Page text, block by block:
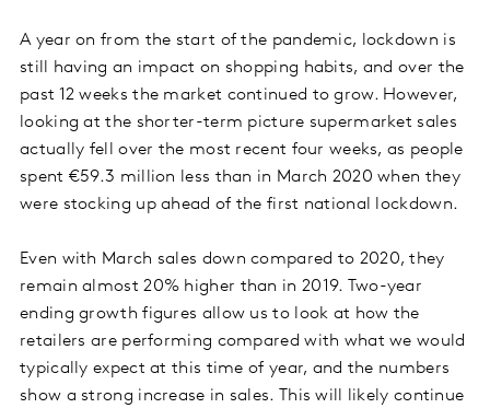
A year on from the start of the pandemic, lockdown is
still having an impact on shopping habits, and over the
past 12 weeks the market continued to grow. However,
looking at the shorter-term picture supermarket sales
actually fell over the most recent four weeks, as people
spent €59.3 million less than in March 2020 when they
were stocking up ahead of the first national lockdown.
Even with March sales down compared to 2020, they
remain almost 20% higher than in 2019. Two-year
ending growth figures allow us to look at how the
retailers are performing compared with what we would
typically expect at this time of year, and the numbers
show a strong increase in sales. This will likely continue